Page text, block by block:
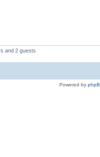
and 2 guests
Powered by